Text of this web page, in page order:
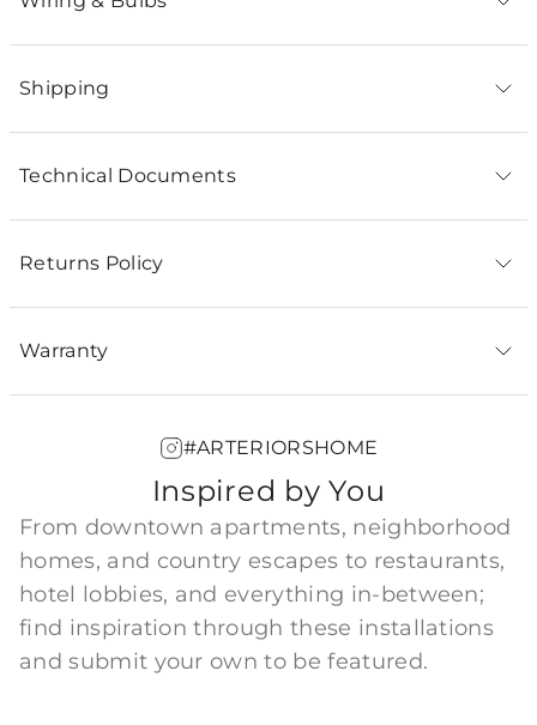
Shipping
Technical Documents
Returns Policy
Warranty
#ARTERIORSHOME
Inspired by You
From downtown apartments, neighborhood
homes, and country escapes to restaurants,
hotel lobbies, and everything in-between;
find inspiration through these installations
and submit your own to be featured.